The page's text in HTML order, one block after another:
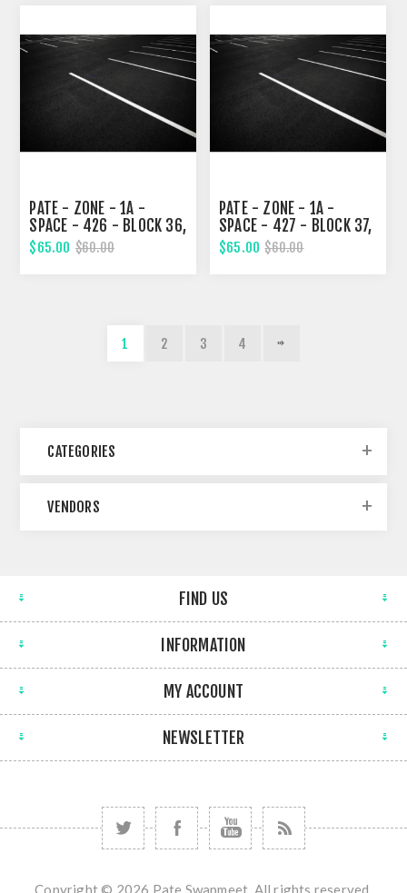
PATE - ZONE - 1A -
SPACE - 426 - BLOCK 36,
TENTH STREET
$65.00 $60.00
PATE - ZONE - 1A -
SPACE - 427 - BLOCK 37,
TENTH STREET
$65.00 $60.00
1 2 3 4
CATEGORIES
VENDORS
FIND US
INFORMATION
MY ACCOUNT
NEWSLETTER
Copyright © 2026 Pate Swapmeet. All rights reserved.